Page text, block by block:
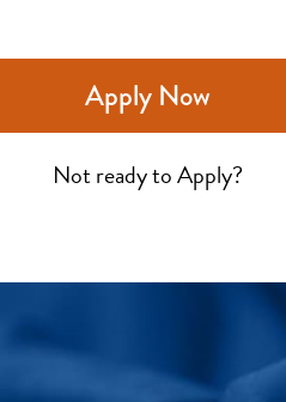
Apply Now
Not ready to Apply?